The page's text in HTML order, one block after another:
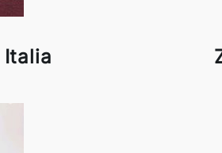
Italia